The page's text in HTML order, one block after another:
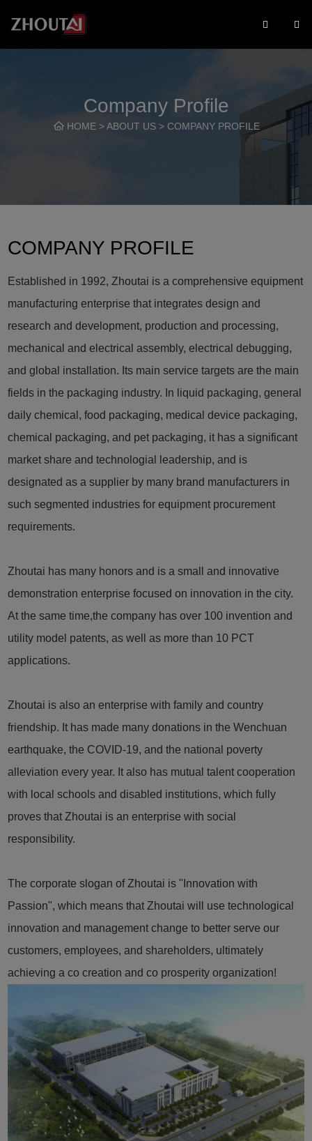
Company Profile
HOME> ABOUT US> COMPANY PROFILE
COMPANY PROFILE
Established in 1992, Zhoutai is a comprehensive equipment
manufacturing enterprise that integrates design and
research and development, production and processing,
mechanical and electrical assembly, electrical debugging,
and global installation. Its main service targets are the main
fields in the packaging industry. In liquid packaging, general
daily chemical, food packaging, medical device packaging,
chemical packaging, and pet packaging, it has a significant
market share and technologial leadership, and is
designated as a supplier by many brand manufacturers in
such segmented industries for equipment procurement
requirements.
Zhoutai has many honors and is a small and innovative
demonstration enterprise focused on innovation in the city.
At the same time,the company has over 100 invention and
utility model patents, as well as more than 10 PCT
applications.
Zhoutai is also an enterprise with family and country
friendship. It has made many donations in the Wenchuan
earthquake, the COVID-19, and the national poverty
alleviation every year. It also has mutual talent cooperation
with local schools and disabled institutions, which fully
proves that Zhoutai is an enterprise with social
responsibility.
The corporate slogan of Zhoutai is "Innovation with
Passion", which means that Zhoutai will use technological
innovation and management change to better serve our
customers, employees, and shareholders, ultimately
achieving a co creation and co prosperity organization!